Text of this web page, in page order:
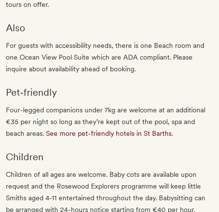
tours on offer.
Also
For guests with accessibility needs, there is one Beach room and
one Ocean View Pool Suite which are ADA compliant. Please
inquire about availability ahead of booking.
Pet‐friendly
Four-legged companions under 7kg are welcome at an additional
€35 per night so long as they’re kept out of the pool, spa and
beach areas. See more pet-friendly hotels in St Barths.
Children
Children of all ages are welcome. Baby cots are available upon
request and the Rosewood Explorers programme will keep little
Smiths aged 4-11 entertained throughout the day. Babysitting can
be arranged with 24-hours notice starting from €40 per hour.